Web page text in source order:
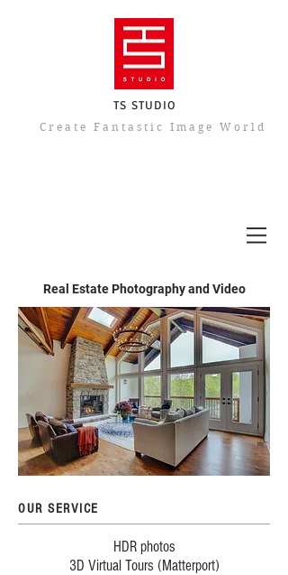
TS STUDIO
​Create Fantastic Image World
Real Estate Photography and Video
OUR SERVICE
HDR photos
3D Virtual Tours (Matterport)